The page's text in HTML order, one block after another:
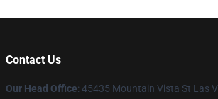
Contact Us
Our Head Office: 45435 Mountain Vista St Las